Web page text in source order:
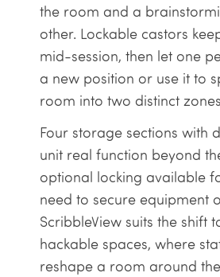
the room and a
other. Lockable castors
mid-session, then let one
a new position or use it to
room into two distinct
Four storage sections with
unit real function beyond
optional locking available
need to secure equipment
ScribbleView suits the shift
hackable spaces, where
reshape a room around